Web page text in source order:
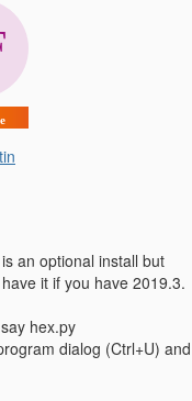
an optional install but
it if you have 2019.3.
hex.py
dialog (Ctrl+U) and